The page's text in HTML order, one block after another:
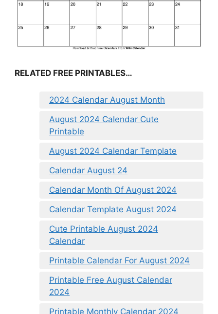
RELATED FREE PRINTABLES…
2024 Calendar August Month
August 2024 Calendar Cute
Printable
August 2024 Calendar Template
Calendar August 24
Calendar Month Of August 2024
Calendar Template August 2024
Cute Printable August 2024
Calendar
Printable Calendar For August 2024
Printable Free August Calendar
2024
Printable Monthly Calendar 2024